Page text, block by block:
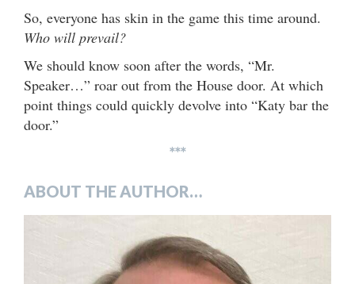
So, everyone has skin in the game this time around.
Who will prevail?
We should know soon after the words, “Mr.
Speaker…” roar out from the House door. At which
point things could quickly devolve into “Katy bar the
door.”
***
ABOUT THE AUTHOR…